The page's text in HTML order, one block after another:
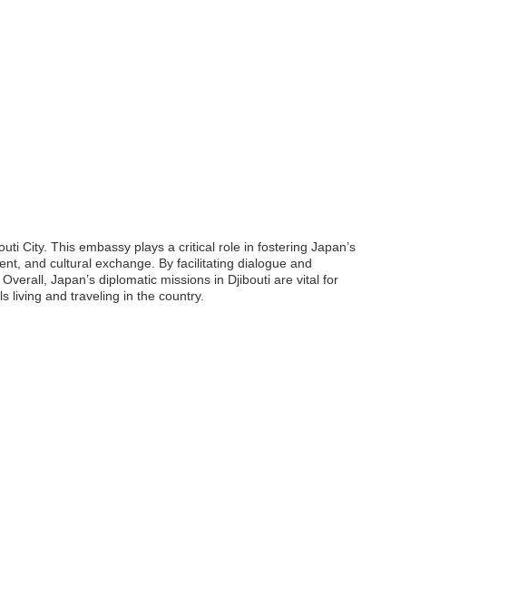
City. This embassy plays a critical role in fostering Japan’s
and cultural exchange. By facilitating dialogue and
Japan’s diplomatic missions in Djibouti are vital for
living and traveling in the country.